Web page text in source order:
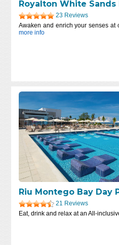
Royalton White Sands
23 Reviews
Awaken and enrich your senses at
more info
Riu Montego Bay Day
21 Reviews
Eat, drink and relax at an All-